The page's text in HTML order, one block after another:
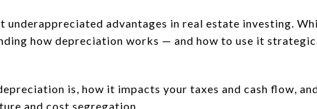
underappreciated advantages in real estate investing.
how depreciation works — and how to use it
is, how it impacts your taxes and cash flow,
and cost segregation.